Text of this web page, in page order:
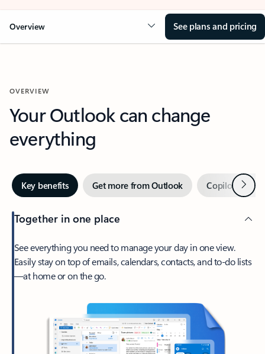
Overview See plans and pricing
OVERVIEW
Your Outlook can change
everything
Key benefits Get more from Outlook Copilot inNext
Together in one place
See everything you need to manage your day in one view.
Easily stay on top of emails, calendars, contacts, and to-do lists
—at home or on the go.